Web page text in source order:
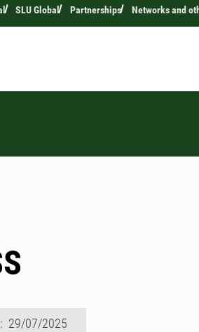
SLU Global Partnerships Networks and
29/07/2025